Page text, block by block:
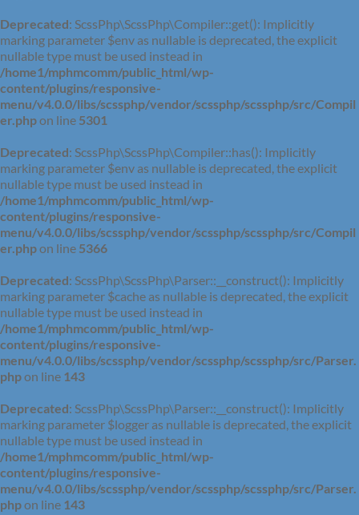
Deprecated: ScssPhp\ScssPhp\Compiler::get(): Implicitly
marking parameter $env as nullable is deprecated, the explicit
nullable type must be used instead in
/home1/mphmcomm/public_html/wp-
content/plugins/responsive-
menu/v4.0.0/libs/scssphp/vendor/scssphp/scssphp/src/Compil
er.phpon line 5301
Deprecated: ScssPhp\ScssPhp\Compiler::has(): Implicitly
marking parameter $env as nullable is deprecated, the explicit
nullable type must be used instead in
/home1/mphmcomm/public_html/wp-
content/plugins/responsive-
menu/v4.0.0/libs/scssphp/vendor/scssphp/scssphp/src/Compil
er.phpon line 5366
Deprecated: ScssPhp\ScssPhp\Parser::__construct(): Implicitly
marking parameter $cache as nullable is deprecated, the explicit
nullable type must be used instead in
/home1/mphmcomm/public_html/wp-
content/plugins/responsive-
menu/v4.0.0/libs/scssphp/vendor/scssphp/scssphp/src/Parser.
phpon line 143
Deprecated: ScssPhp\ScssPhp\Parser::__construct(): Implicitly
marking parameter $logger as nullable is deprecated, the explicit
nullable type must be used instead in
/home1/mphmcomm/public_html/wp-
content/plugins/responsive-
menu/v4.0.0/libs/scssphp/vendor/scssphp/scssphp/src/Parser.
phpon line 143